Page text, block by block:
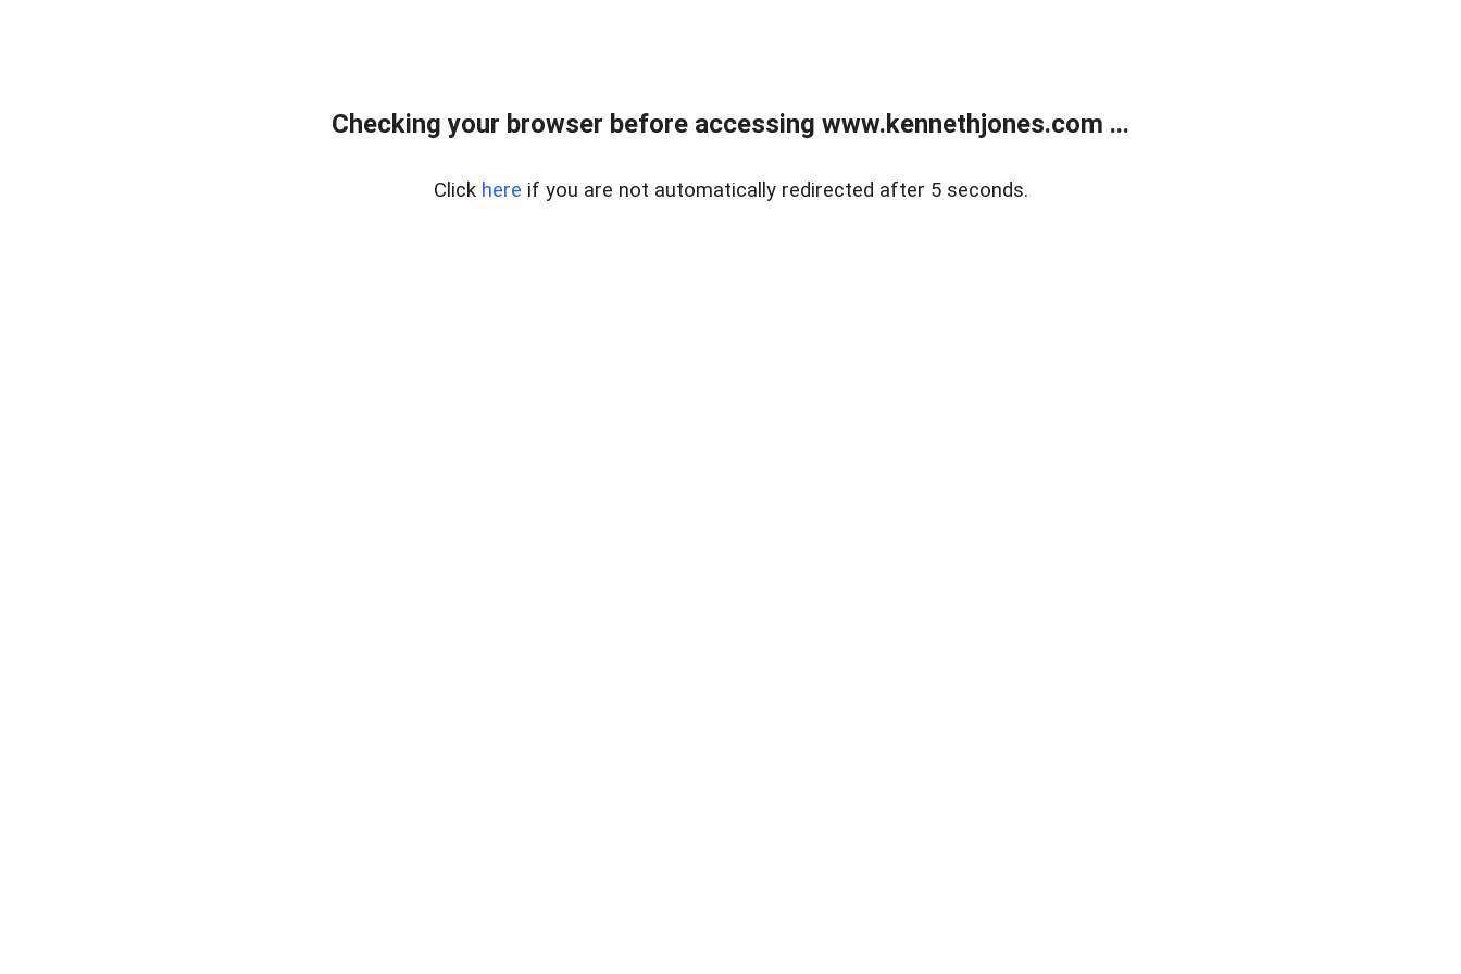
Checking your browser before accessing www.kennethjones.com ...
Click here if you are not automatically redirected after 5 seconds.